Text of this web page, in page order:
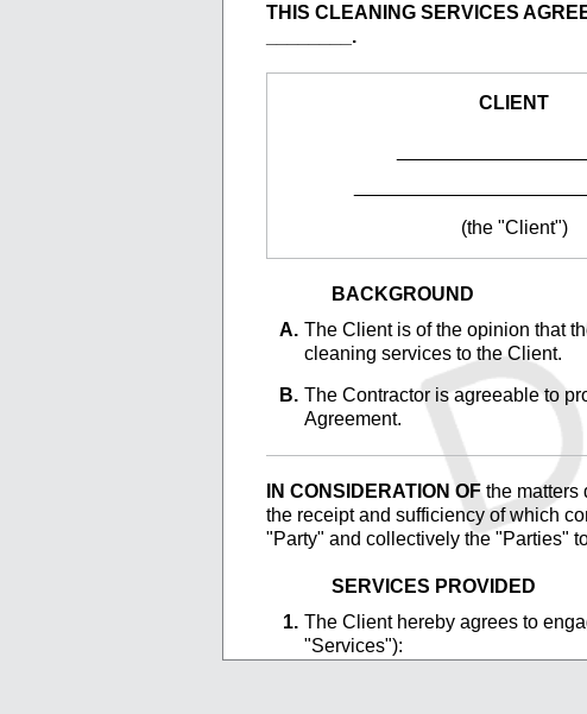
THIS CLEANING SERVICES
________.
CLIENT
(the "Client")
BACKGROUND
The Client is of the opinion that
cleaning services to the Client.
The Contractor is agreeable to
Agreement.
IN CONSIDERATION OF the matters
the receipt and sufficiency of which
"Party" and collectively the "Parties"
SERVICES PROVIDED
The Client hereby agrees to
"Services"):